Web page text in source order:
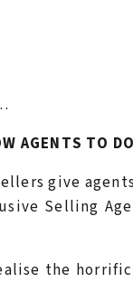
AGENTS TO
give
Selling
the horrific